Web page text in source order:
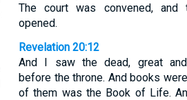
The court was convened, and
opened.
Revelation 20:12
And I saw the dead, great
before the throne. And books
of them was the Book of Life.